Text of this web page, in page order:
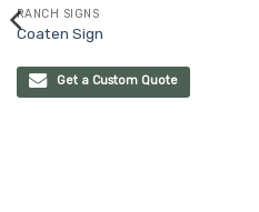
RANCH SIGNS
Coaten Sign
Get a Custom Quote